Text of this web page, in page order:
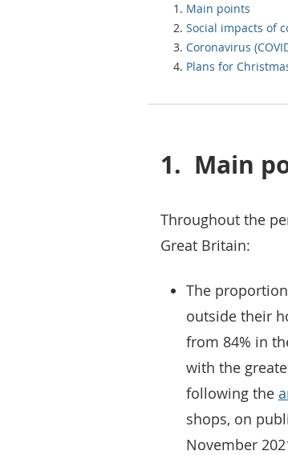
Main points
Social impacts of
Coronavirus
Plans for
1. Main
Throughout the
Great Britain:
The
outside their
from 84% in
with the
following the
shops, on
November